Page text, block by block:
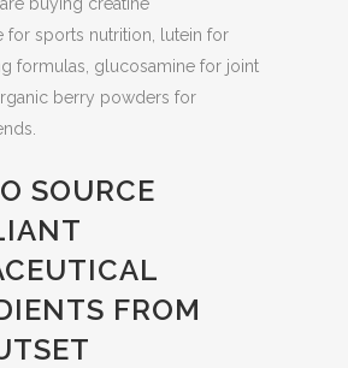
for sports nutrition, lutein for
formulas, glucosamine for joint
berry powders for
SOURCE
FROM